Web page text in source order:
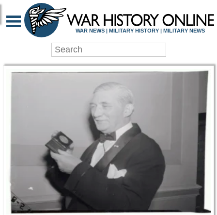
WAR HISTORY
WAR NEWS | MILITARY HISTORY | MILITARY NEWS